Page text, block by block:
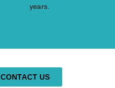
years.
CONTACT US